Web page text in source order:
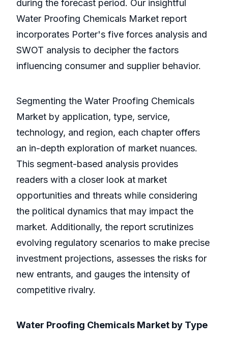
during the forecast period. Our insightful
Water Proofing Chemicals Market report
incorporates Porter's five forces analysis and
SWOT analysis to decipher the factors
influencing consumer and supplier behavior.
Segmenting the Water Proofing Chemicals
Market by application, type, service,
technology, and region, each chapter offers
an in-depth exploration of market nuances.
This segment-based analysis provides
readers with a closer look at market
opportunities and threats while considering
the political dynamics that may impact the
market. Additionally, the report scrutinizes
evolving regulatory scenarios to make precise
investment projections, assesses the risks for
new entrants, and gauges the intensity of
competitive rivalry.
Water Proofing Chemicals Market by Type